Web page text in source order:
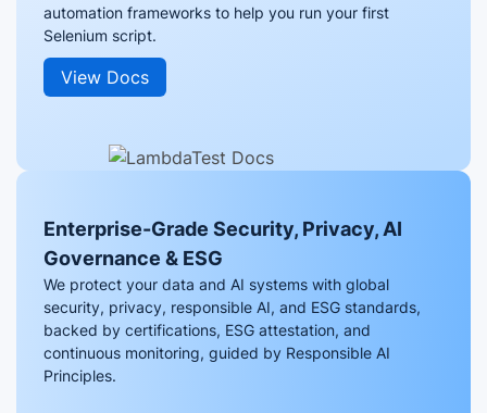
automation frameworks to help you run your first
Selenium script.
View Docs
Enterprise-Grade Security, Privacy, AI
Governance & ESG
We protect your data and AI systems with global
security, privacy, responsible AI, and ESG standards,
backed by certifications, ESG attestation, and
continuous monitoring, guided by Responsible AI
Principles.